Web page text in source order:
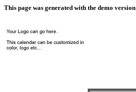
This page was generated with the demo